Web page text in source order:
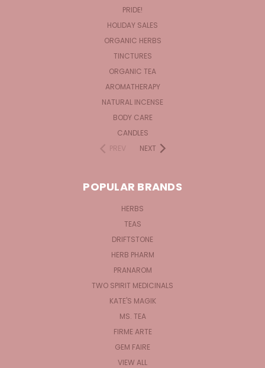
PRIDE!
HOLIDAY SALES
ORGANIC HERBS
TINCTURES
ORGANIC TEA
AROMATHERAPY
NATURAL INCENSE
BODY CARE
CANDLES
PREV
NEXT
POPULAR BRANDS
HERBS
TEAS
DRIFTSTONE
HERB PHARM
PRANAROM
TWO SPIRIT MEDICINALS
KATE'S MAGIK
MS. TEA
FIRME ARTE
GEM FAIRE
VIEW ALL